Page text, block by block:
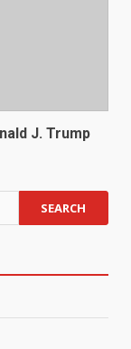
J. Trump